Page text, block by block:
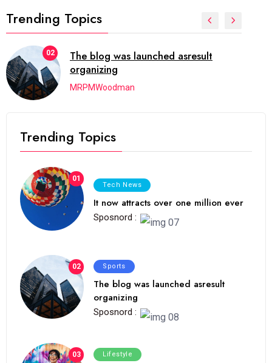
Trending Topics
02
The blog was launched asresult
organizing
MRPMWoodman
Trending Topics
01
Tech News
It now attracts over one million ever
Sposnord :
02 Sports
The blog was launched asresult
organizing
Sposnord :
03 Lifestyle